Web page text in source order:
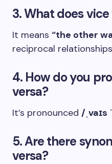
3. What does
It means “the other
reciprocal
4. How do you
versa?
It’s pronounced /ˌvaɪs
5. Are there
versa?